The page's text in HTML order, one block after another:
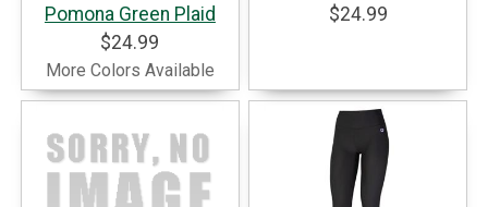
Pomona Green Plaid
$24.99
More Colors Available
$24.99